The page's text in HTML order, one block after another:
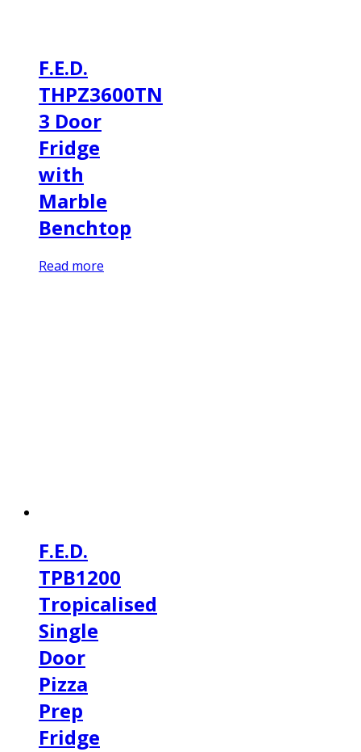
F.E.D.
THPZ3600TN
3 Door
Fridge
with
Marble
Benchtop
Read more
F.E.D.
TPB1200
Tropicalised
Single
Door
Pizza
Prep
Fridge